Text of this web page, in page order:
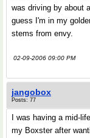
was driving by about
guess I'm in my
stems from envy.
02-09-2006 09:00 PM
jangobox
Posts: 77
I was having a mid-
my Boxster after